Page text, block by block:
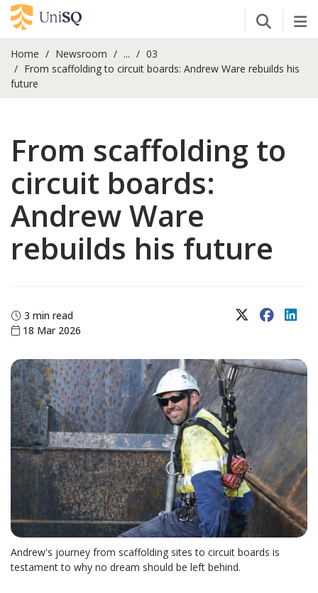
Open
Home Newsroom ...
03
From scaffolding to circuit boards: Andrew Ware rebuilds his
future
From scaffolding to
circuit boards:
Andrew Ware
rebuilds his future
3 min read
18 Mar 2026
X (Twitter)
Andrew's journey from scaffolding sites to circuit boards is
testament to why no dream should be left behind.